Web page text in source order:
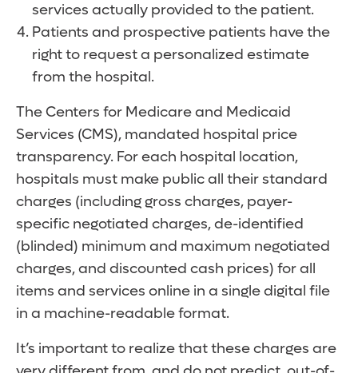
services actually provided to the patient.
Patients and prospective patients have the
right to request a personalized estimate
from the hospital.
The Centers for Medicare and Medicaid
Services (CMS), mandated hospital price
transparency. For each hospital location,
hospitals must make public all their standard
charges (including gross charges, payer-
specific negotiated charges, de-identified
(blinded) minimum and maximum negotiated
charges, and discounted cash prices) for all
items and services online in a single digital file
in a machine-readable format.
It’s important to realize that these charges are